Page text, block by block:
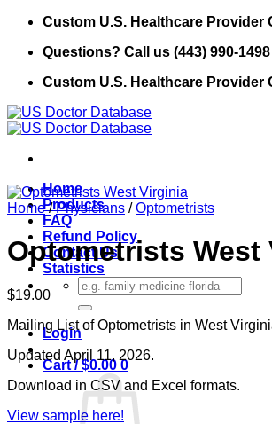
Skip
content
Custom U.S. Healthcare Provider
Questions? Call us (443) 990-1498
Custom U.S. Healthcare Provider
Home
Products
FAQ
Refund Policy
Contact Us
Statistics
Search
for:
Login
Cart /$0.00 0
Home / Physicians / Optometrists
Optometrists West
$19.00
Mailing List of Optometrists in West
Updated April 11, 2026.
Download in CSV and Excel formats.
View sample here!